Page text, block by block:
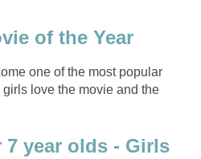
of the Year
one of the most popular
love the movie and the
year olds - Girls